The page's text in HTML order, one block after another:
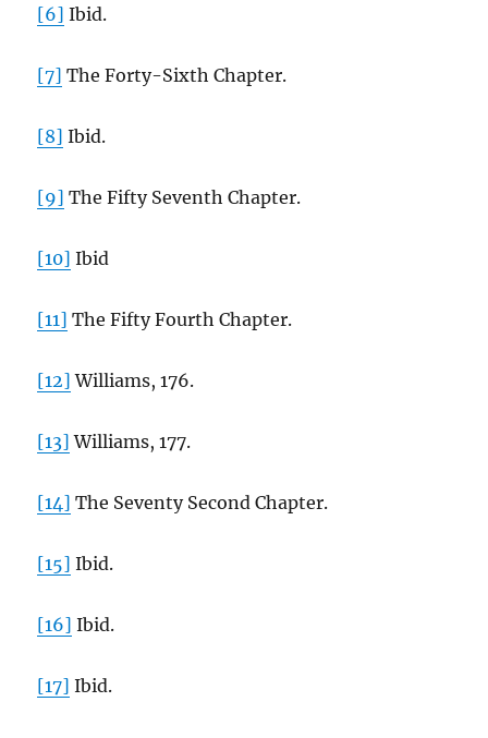
[6] Ibid.
[7] The Forty-Sixth Chapter.
[8] Ibid.
[9] The Fifty Seventh Chapter.
[10] Ibid
[11] The Fifty Fourth Chapter.
[12] Williams, 176.
[13] Williams, 177.
[14] The Seventy Second Chapter.
[15] Ibid.
[16] Ibid.
[17] Ibid.